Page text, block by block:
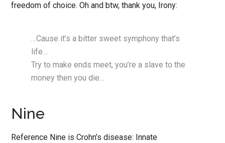
freedom of choice. Oh and btw, thank you, Irony:
…Cause it’s a bitter sweet symphony that’s
life…
Try to make ends meet, you’re a slave to the
money then you die…
Nine
Reference Nine is Crohn’s disease: Innate